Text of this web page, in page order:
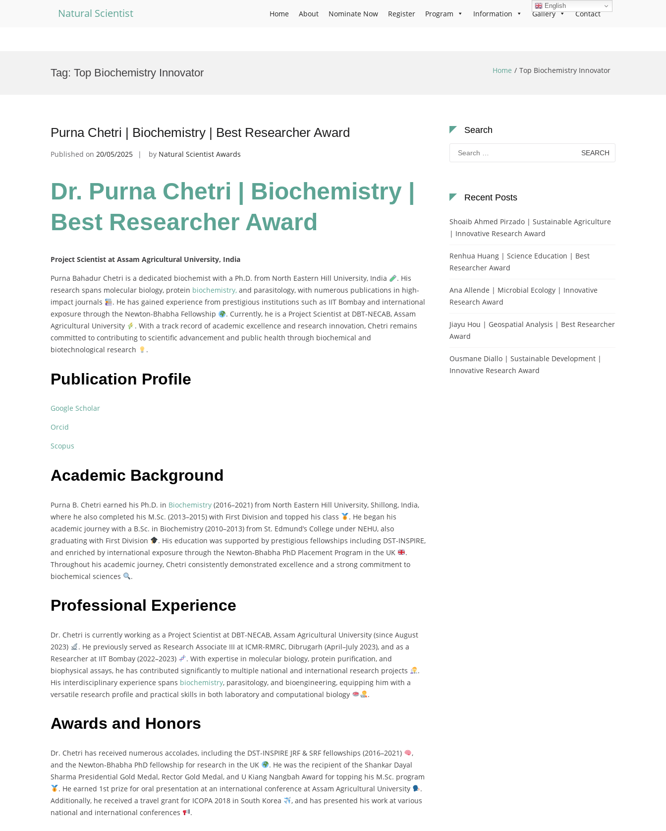
Natural Scientist Home About Nominate Now Register Program Information Gallery Contact
Tag: Top Biochemistry Innovator Home Top Biochemistry Innovator
Purna Chetri | Biochemistry | Best Researcher Award
Published on 20/05/2025 by Natural Scientist Awards
Dr. Purna Chetri | Biochemistry |
Best Researcher Award
Project Scientist at Assam Agricultural University, India
Purna Bahadur Chetri is a dedicated biochemist with a Ph.D. from North Eastern Hill University, India . His
research spans molecular biology, protein biochemistry, and parasitology, with numerous publications in high-
impact journals . He has gained experience from prestigious institutions such as IIT Bombay and international
exposure through the Newton-Bhabha Fellowship . Currently, he is a Project Scientist at DBT-NECAB, Assam
Agricultural University . With a track record ofacademic excellence and research innovation, Chetri remains
committed to contributing to scientific advancement and public health through biochemical and
biotechnological research .
Publication Profile
Google Scholar
Orcid
Scopus
Academic Background
Purna B. Chetri earned his Ph.D. in Biochemistry (2016–2021) from North Eastern Hill University, Shillong, India,
where he also completed his M.Sc. (2013–2015) with First Division and topped his class . He began his
academic journey with a B.Sc. in Biochemistry (2010–2013) from St. Edmund’s College under NEHU, also
graduating with First Division . His education was supported by prestigious fellowships including DST-INSPIRE,
and enriched by international exposure through the Newton-Bhabha PhD Placement Program in the UK
.
Throughout his academic journey, Chetri consistently demonstrated excellence and a strong commitment to
biochemical sciences .
Professional Experience
Dr. Chetri is currently working as a Project Scientist at DBT-NECAB, Assam Agricultural University (since August
2023)
. He previously served as Research Associate III at ICMR-RMRC, Dibrugarh (April–July 2023), and as a
Researcher at IIT Bombay (2022–2023) . With expertise in molecular biology, protein purification, and
biophysical assays, he has contributed significantly to multiple national and international research projects
.
His interdisciplinary experience spans biochemistry, parasitology, and bioengineering, equipping him with a
versatile research profile and practical skills in both laboratory and computational biology .
Awards and Honors
Dr. Chetri has received numerous accolades, including the DST-INSPIRE JRF & SRF fellowships (2016–2021)
,
and the Newton-Bhabha PhD fellowship for research in the UK . He was the recipient ofthe Shankar Dayal
Sharma Presidential Gold Medal, Rector Gold Medal, and U Kiang Nangbah Award for topping his M.Sc. program
. He earned 1st prize for oral presentation at an international conference at Assam Agricultural University
.
Additionally, he received a travel grant for ICOPA 2018 in South Korea , and has presented his work at various
national and international conferences .
Search
Search
for:
Recent Posts
Shoaib Ahmed Pirzado | Sustainable Agriculture
| Innovative Research Award
Renhua Huang | Science Education | Best
Researcher Award
Ana Allende | Microbial Ecology | Innovative
Research Award
Jiayu Hou | Geospatial Analysis | Best Researcher
Award
Ousmane Diallo | Sustainable Development |
Innovative Research Award
English